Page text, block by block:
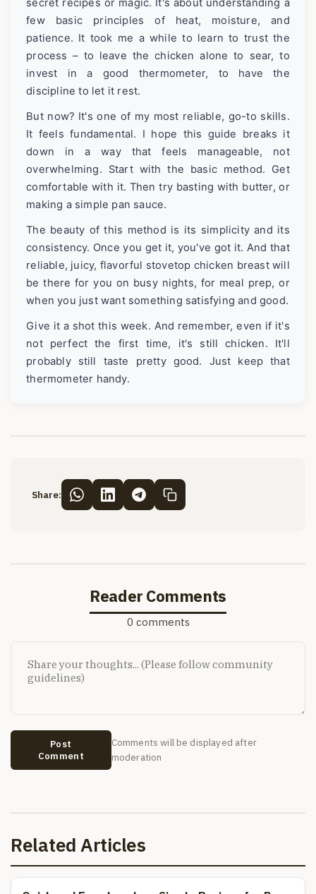
secret recipes or magic. It's about understanding a
few basic principles of heat, moisture, and
patience. It took me a while to learn to trust the
process – to leave the chicken alone to sear, to
invest in a good thermometer, to have the
discipline to let it rest.
But now? It's one of my most reliable, go-to skills.
It feels fundamental. I hope this guide breaks it
down in a way that feels manageable, not
overwhelming. Start with the basic method. Get
comfortable with it. Then try basting with butter, or
making a simple pan sauce.
The beauty of this method is its simplicity and its
consistency. Once you get it, you've got it. And that
reliable, juicy, flavorful stovetop chicken breast will
be there for you on busy nights, for meal prep, or
when you just want something satisfying and good.
Give it a shot this week. And remember, even if it's
not perfect the first time, it's still chicken. It'll
probably still taste pretty good. Just keep that
thermometer handy.
Share:
Reader Comments
0 comments
Post
Comment
Comments will be displayed after
moderation
Related Articles